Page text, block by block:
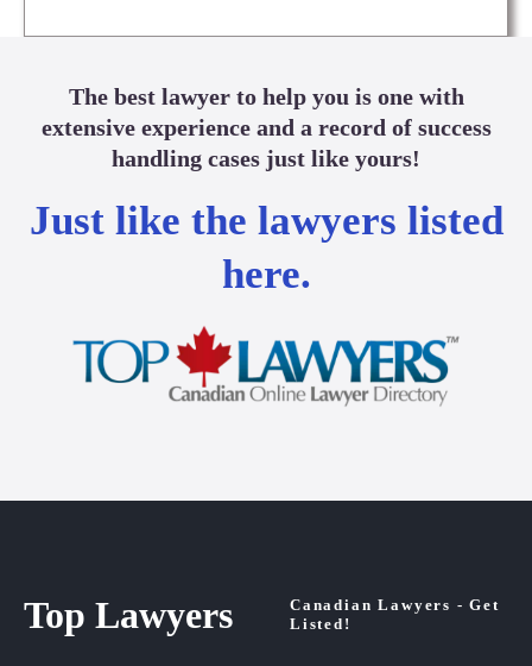
The best lawyer to help you is one with
extensive experience and a record of success
handling cases just like yours!
Just like the lawyers listed
here.
Top Lawyers
Canadian Lawyers - Get
Listed!